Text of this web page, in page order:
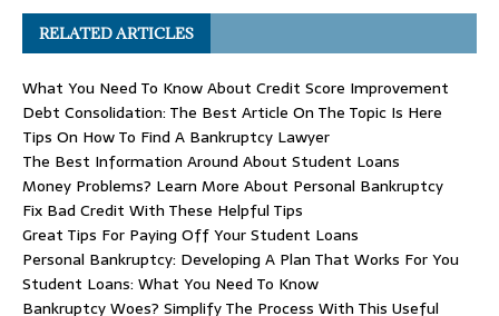
RELATED ARTICLES
What You Need To Know About Credit Score Improvement
Debt Consolidation: The Best Article On The Topic Is Here
Tips On How To Find A Bankruptcy Lawyer
The Best Information Around About Student Loans
Money Problems? Learn More About Personal Bankruptcy
Fix Bad Credit With These Helpful Tips
Great Tips For Paying Off Your Student Loans
Personal Bankruptcy: Developing A Plan That Works For You
Student Loans: What You Need To Know
Bankruptcy Woes? Simplify The Process With This Useful